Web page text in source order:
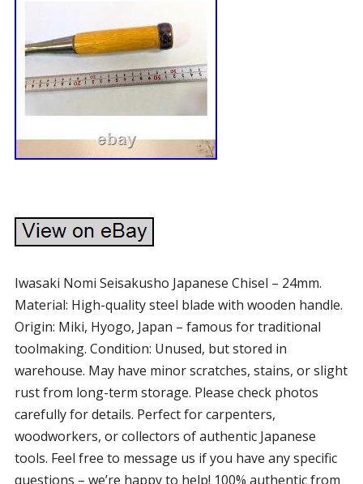
Iwasaki Nomi Seisakusho Japanese Chisel – 24mm.
Material: High-quality steel blade with wooden handle.
Origin: Miki, Hyogo, Japan – famous for traditional
toolmaking. Condition: Unused, but stored in
warehouse. May have minor scratches, stains, or slight
rust from long-term storage. Please check photos
carefully for details. Perfect for carpenters,
woodworkers, or collectors of authentic Japanese
tools. Feel free to message us if you have any specific
questions – we’re happy to help! 100% authentic from